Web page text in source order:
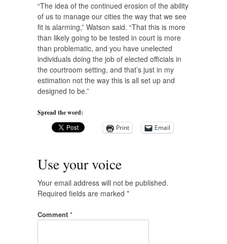
“The idea of the continued erosion of the ability
of us to manage our cities the way that we see
fit is alarming,” Watson said. “That this is more
than likely going to be tested in court is more
than problematic, and you have unelected
individuals doing the job of elected officials in
the courtroom setting, and that’s just in my
estimation not the way this is all set up and
designed to be.”
Spread the word:
Print
Email
Use your voice
Your email address will not be published.
Required fields are marked *
Comment *